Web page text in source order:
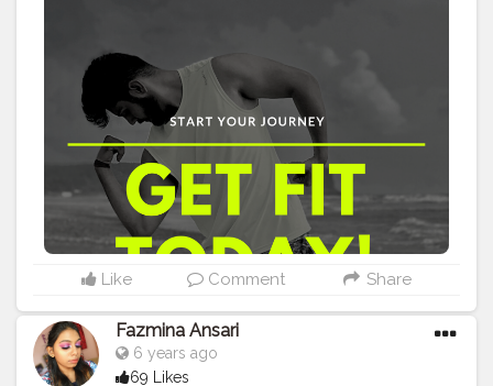
#bangalorefashionblogger
#bangaloreinfluencers
#bangaloremodel
#mumbaifashionblogger #mumbaibloggers
#mumbaiinfluencer #mumbaimodels #mumbaibizarre
#mumbaifitness #mumbai_uncensored
#delhifashionblogger #delhiblogger #delhiinfluencer
#delhimodel #delhi_gram #delhi_igers
#delhifitness
#chennaifashionblogger
#chennaiblogger
#chennaiinfluencer #chennaimodel #dotviral2105
#dotviral2005 #chennaimemes #fitness
Like Comment Share
Fazmina Ansari
6 years ago
69 Likes